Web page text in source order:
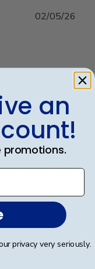
quality is
it would be!
02/05/26
helpful?
0
date
17/05/26
an
promotions.
privacy very seriously.